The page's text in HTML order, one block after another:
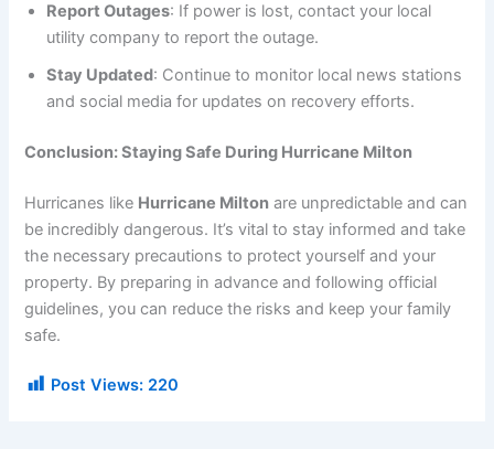
Report Outages: If power is lost, contact your local
utility company to report the outage.
Stay Updated: Continue to monitor local news stations
and social media for updates on recovery efforts.
Conclusion: Staying Safe During Hurricane Milton
Hurricanes like Hurricane Milton are unpredictable and can
be incredibly dangerous. It’s vital to stay informed and take
the necessary precautions to protect yourself and your
property. By preparing in advance and following official
guidelines, you can reduce the risks and keep your family
safe.
Post Views: 220